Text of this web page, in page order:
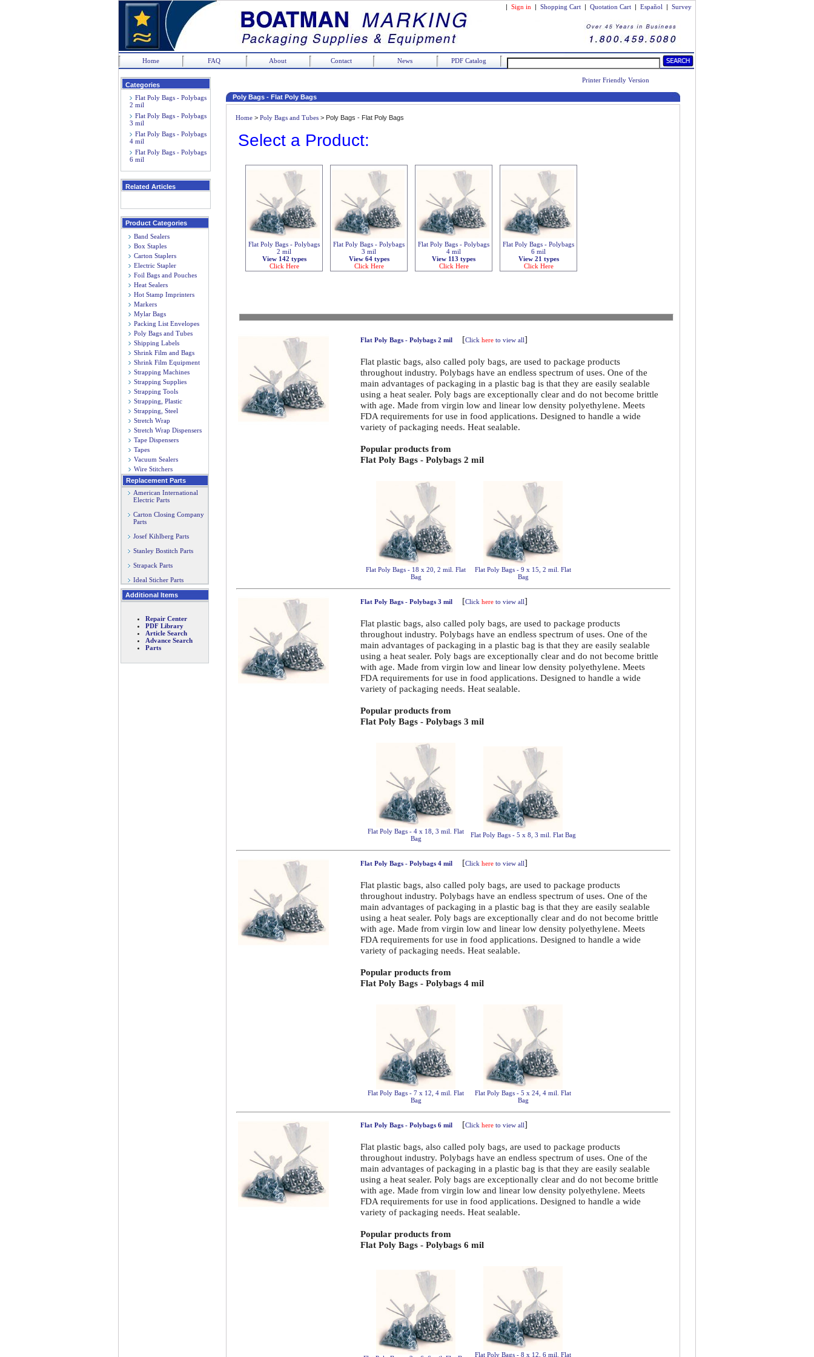
| Sign in | Shopping Cart | Quotation Cart | Español | Survey
Home FAQ About Contact News PDF Catalog
Categories
Flat Poly Bags - Polybags
2 mil
Flat Poly Bags - Polybags
3 mil
Flat Poly Bags - Polybags
4 mil
Flat Poly Bags - Polybags
6 mil
Related Articles
Product Categories
Band Sealers
Box Staples
Carton Staplers
Electric Stapler
Foil Bags and Pouches
Heat Sealers
Hot Stamp Imprinters
Markers
Mylar Bags
Packing List Envelopes
Poly Bags and Tubes
Shipping Labels
Shrink Film and Bags
Shrink Film Equipment
Strapping Machines
Strapping Supplies
Strapping Tools
Strapping, Plastic
Strapping, Steel
Stretch Wrap
Stretch Wrap Dispensers
Tape Dispensers
Tapes
Vacuum Sealers
Wire Stitchers
Replacement Parts
American International
Electric Parts
Carton Closing Company
Parts
Josef Kihlberg Parts
Stanley Bostitch Parts
Strapack Parts
Ideal Sticher Parts
Additional Items
Repair Center
PDF Library
Article Search
Advance Search
Parts
Printer Friendly Version
Poly Bags - Flat Poly Bags
Home > Poly Bags and Tubes > Poly Bags - Flat Poly Bags
Select a Product:
Flat Poly Bags - Polybags
2 mil
View 142 types
Click Here
Flat Poly Bags - Polybags
3 mil
View 64 types
Click Here
Flat Poly Bags - Polybags
4 mil
View 113 types
Click Here
Flat Poly Bags - Polybags
6 mil
View 21 types
Click Here
Flat Poly Bags - Polybags 2 mil [Click here to view all]
Flat plastic bags, also called poly bags, are used to package products
throughout industry. Polybags have an endless spectrum of uses. One of the
main advantages of packaging in a plastic bag is that they are easily sealable
using a heat sealer. Poly bags are exceptionally clear and do not become brittle
with age. Made from virgin low and linear low density polyethylene. Meets
FDA requirements for use in food applications. Designed to handle a wide
variety of packaging needs. Heat sealable.
Popular products from
Flat Poly Bags - Polybags 2 mil
Flat Poly Bags - 18 x 20, 2 mil. Flat
Bag
Flat Poly Bags - 9 x 15, 2 mil. Flat
Bag
Flat Poly Bags - Polybags 3 mil [Click here to view all]
Flat plastic bags, also called poly bags, are used to package products
throughout industry. Polybags have an endless spectrum of uses. One of the
main advantages of packaging in a plastic bag is that they are easily sealable
using a heat sealer. Poly bags are exceptionally clear and do not become brittle
with age. Made from virgin low and linear low density polyethylene. Meets
FDA requirements for use in food applications. Designed to handle a wide
variety of packaging needs. Heat sealable.
Popular products from
Flat Poly Bags - Polybags 3 mil
Flat Poly Bags - 4 x 18, 3 mil. Flat
Bag
Flat Poly Bags - 5 x 8, 3 mil. Flat Bag
Flat Poly Bags - Polybags 4 mil [Click here to view all]
Flat plastic bags, also called poly bags, are used to package products
throughout industry. Polybags have an endless spectrum of uses. One of the
main advantages of packaging in a plastic bag is that they are easily sealable
using a heat sealer. Poly bags are exceptionally clear and do not become brittle
with age. Made from virgin low and linear low density polyethylene. Meets
FDA requirements for use in food applications. Designed to handle a wide
variety of packaging needs. Heat sealable.
Popular products from
Flat Poly Bags - Polybags 4 mil
Flat Poly Bags - 7 x 12, 4 mil. Flat
Bag
Flat Poly Bags - 5 x 24, 4 mil. Flat
Bag
Flat Poly Bags - Polybags 6 mil [Click here to view all]
Flat plastic bags, also called poly bags, are used to package products
throughout industry. Polybags have an endless spectrum of uses. One of the
main advantages of packaging in a plastic bag is that they are easily sealable
using a heat sealer. Poly bags are exceptionally clear and do not become brittle
with age. Made from virgin low and linear low density polyethylene. Meets
FDA requirements for use in food applications. Designed to handle a wide
variety of packaging needs. Heat sealable.
Popular products from
Flat Poly Bags - Polybags 6 mil
Flat Poly Bags - 8 x 12, 6 mil. Flat